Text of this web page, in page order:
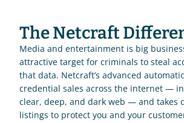
The Netcraft
Media and entertainment is big
attractive target for criminals to steal
that data. Netcraft’s advanced
credential sales across the internet —
clear, deep, and dark web — and takes
listings to protect you and your